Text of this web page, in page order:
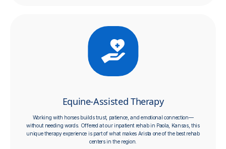
Equine-Assisted Therapy
Working with horses builds trust, patience, and emotional connection—
without needing words. Offered at our inpatient rehab in Paola, Kansas, this
unique therapy experience is part of what makes Arista one of the best rehab
centers in the region.